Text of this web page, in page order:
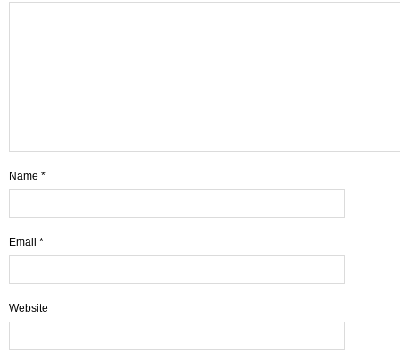
Name *
Email *
Website